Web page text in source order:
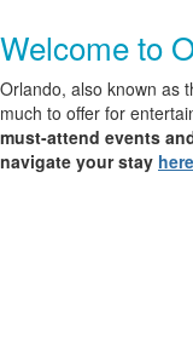
Welcome to
Orlando, also known as
much to offer for
must-attend events
navigate your stay here